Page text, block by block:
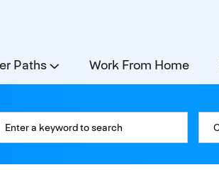
Paths Work From Home